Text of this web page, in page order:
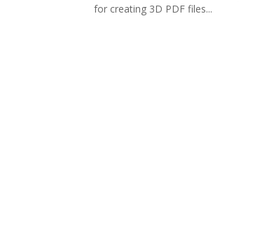
for creating 3D PDF files...